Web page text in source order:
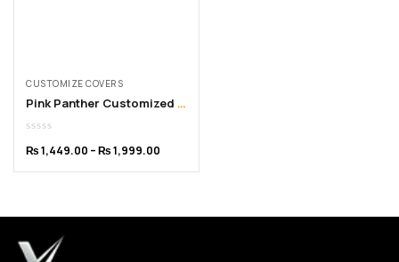
CUSTOMIZE COVERS
Pink Panther Customized iPhone Cover – From 11 to 15 Pro Max
₨1,449.00 –₨1,999.00